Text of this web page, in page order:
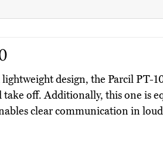
design, the Parcil PT-
take off. Additionally, this one is
clear communication in